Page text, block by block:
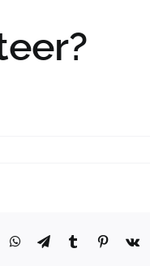
WhatsApp
TelegramTumblrPinterest
Vk